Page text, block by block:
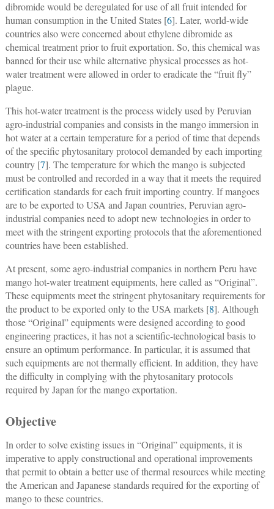
dibromide would be deregulated for use of all fruit intended for
human consumption in the United States [6]. Later, world-wide
countries also were concerned about ethylene dibromide as
chemical treatment prior to fruit exportation. So, this chemical was
banned for their use while alternative physical processes as hot-
water treatment were allowed in order to eradicate the “fruit fly”
plague.
This hot-water treatment is the process widely used by Peruvian
agro-industrial companies and consists in the mango immersion in
hot water at a certain temperature for a period of time that depends
of the specific phytosanitary protocol demanded by each importing
country [7]. The temperature for which the mango is subjected
must be controlled and recorded in a way that it meets the required
certification standards for each fruit importing country. If mangoes
are to be exported to USA and Japan countries, Peruvian agro-
industrial companies need to adopt new technologies in order to
meet with the stringent exporting protocols that the aforementioned
countries have been established.
At present, some agro-industrial companies in northern Peru have
mango hot-water treatment equipments, here called as “Original”.
These equipments meet the stringent phytosanitary requirements for
the product to be exported only to the USA markets [8]. Although
those “Original” equipments were designed according to good
engineering practices, it has not a scientific-technological basis to
ensure an optimum performance. In particular, it is assumed that
such equipments are not thermally efficient. In addition, they have
the difficulty in complying with the phytosanitary protocols
required by Japan for the mango exportation.
Objective
In order to solve existing issues in “Original” equipments, it is
imperative to apply constructional and operational improvements
that permit to obtain a better use of thermal resources while meeting
the American and Japanese standards required for the exporting of
mango to these countries.